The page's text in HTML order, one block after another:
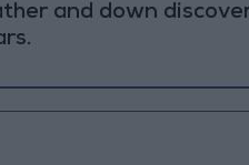
and down